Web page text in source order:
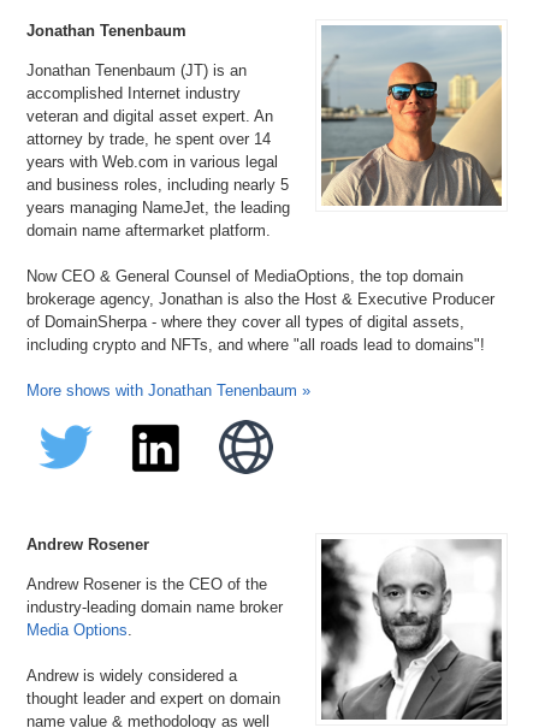
Jonathan Tenenbaum
Jonathan Tenenbaum (JT) is an
accomplished Internet industry
veteran and digital asset expert. An
attorney by trade, he spent over 14
years with Web.com in various legal
and business roles, including nearly 5
years managing NameJet, the leading
domain name aftermarket platform.
Now CEO & General Counsel of MediaOptions, the top domain
brokerage agency, Jonathan is also the Host & Executive Producer
of DomainSherpa - where they cover all types of digital assets,
including crypto and NFTs, and where "all roads lead to domains"!
More shows with Jonathan Tenenbaum »
Andrew Rosener
Andrew Rosener is the CEO of the
industry-leading domain name broker
Media Options
Andrew is widely considered a
thought leader and expert on domain
name value & methodology as well